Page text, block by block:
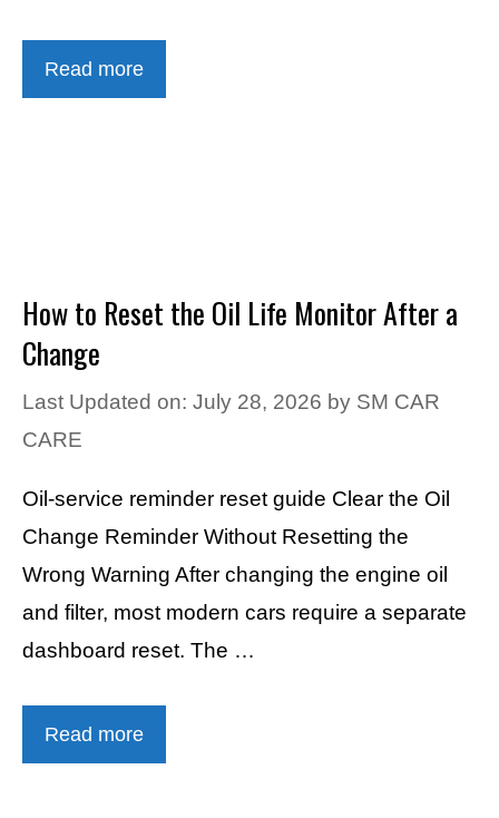
Read more
How to Reset the Oil Life Monitor After a
Change
Last Updated on: July 28, 2026 by SM CAR
CARE
Oil-service reminder reset guide Clear the Oil
Change Reminder Without Resetting the
Wrong Warning After changing the engine oil
and filter, most modern cars require a separate
dashboard reset. The …
Read more